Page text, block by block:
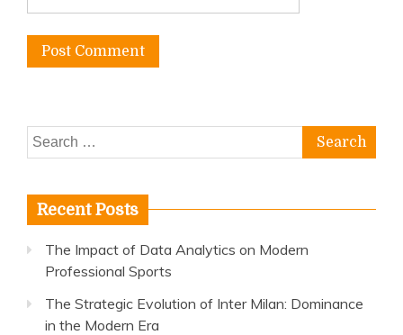
Search
for:
Recent Posts
The Impact of Data Analytics on Modern
Professional Sports
The Strategic Evolution of Inter Milan: Dominance
in the Modern Era